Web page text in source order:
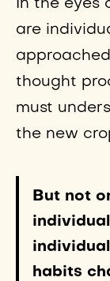
In the eyes
are
thought
must
the new
But not
habits